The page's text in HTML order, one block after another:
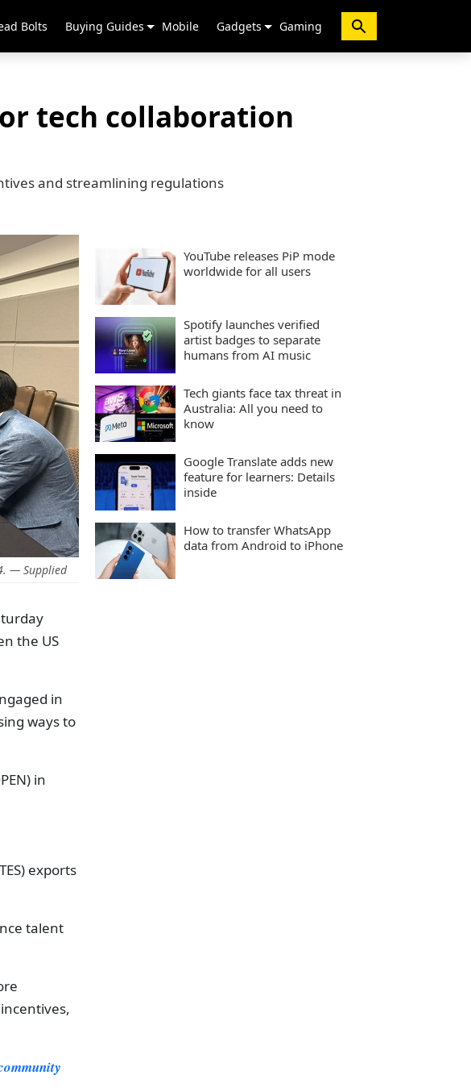
Bolts Buying Guides Mobile Gadgets Gaming
tech collaboration
and streamlining regulations
— Supplied
the US
in
ways to
in
exports
talent
YouTube releases PiP mode
worldwide for all users
Spotify launches verified
artist badges to separate
humans from AI music
Tech giants face tax threat in
Australia: All you need to
know
Google Translate adds new
feature for learners: Details
inside
How to transfer WhatsApp
data from Android to iPhone